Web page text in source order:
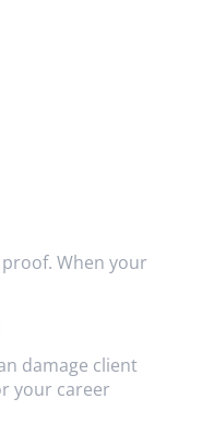
When your
damage client
your career